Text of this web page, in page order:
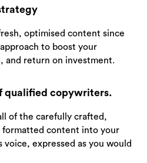
optimised content since
to boost your
and return on investment.
qualified copywriters.
of the carefully crafted,
content into your
expressed as you would